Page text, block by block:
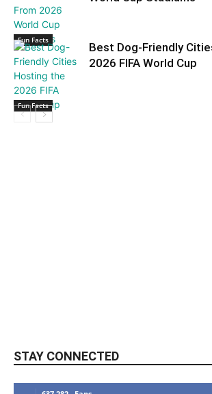
Fun Facts
Fun Facts
Best Dog-Friendly
2026 FIFA World Cup
STAY CONNECTED